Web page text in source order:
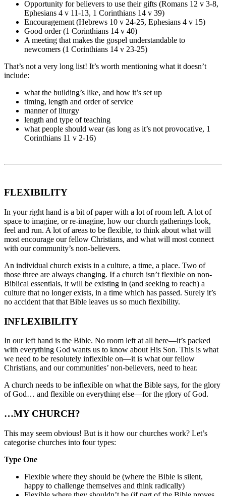
Opportunity for believers to use their gifts (Romans 12 v 3-8,
Ephesians 4 v 11-13, 1 Corinthians 14 v 39)
Encouragement (Hebrews 10 v 24-25, Ephesians 4 v 15)
Good order (1 Corinthians 14 v 40)
A meeting that makes the gospel understandable to
newcomers (1 Corinthians 14 v 23-25)
That’s not a very long list! It’s worth mentioning what it doesn’t
include:
what the building’s like, and how it’s set up
timing, length and order of service
manner of liturgy
length and type of teaching
what people should wear (as long as it’s not provocative, 1
Corinthians 11 v 2-16)
FLEXIBILITY
In your right hand is a bit of paper with a lot of room left. A lot of
space to imagine, or re-imagine, how our church gatherings look,
feel and run. A lot of areas to be flexible, to think about what will
most encourage our fellow Christians, and what will most connect
with our community’s non-believers.
An individual church exists in a culture, a time, a place. Two of
those three are always changing. If a church isn’t flexible on non-
Biblical essentials, it will be existing in (and seeking to reach) a
culture that no longer exists, in a time which has passed. Surely it’s
no accident that that Bible leaves us so much flexibility.
INFLEXIBILITY
In our left hand is the Bible. No room left at all here—it’s packed
with everything God wants us to know about His Son. This is what
we need to be resolutely inflexible on—it is what our fellow
Christians, and our communities’ non-believers, need to hear.
A church needs to be inflexible on what the Bible says, for the glory
of God… and flexible on everything else—for the glory of God.
…MY CHURCH?
This may seem obvious! But is it how our churches work? Let’s
categorise churches into four types:
Type One
Flexible where they should be (where the Bible is silent,
happy to challenge themselves and think radically)